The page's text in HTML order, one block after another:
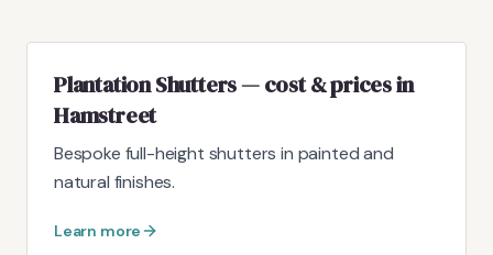
Plantation Shutters — cost & prices in
Hamstreet
Bespoke full-height shutters in painted and
natural finishes.
Learn more